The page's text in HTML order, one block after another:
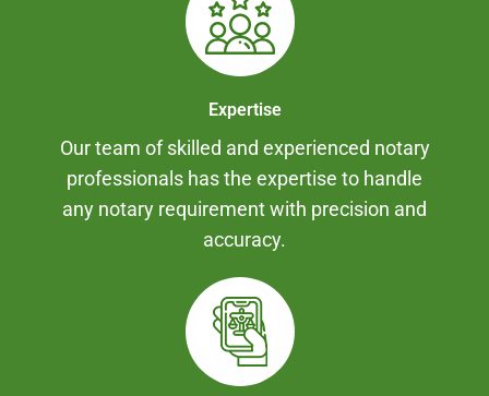
Expertise
Our team of skilled and experienced notary
professionals has the expertise to handle
any notary requirement with precision and
accuracy.